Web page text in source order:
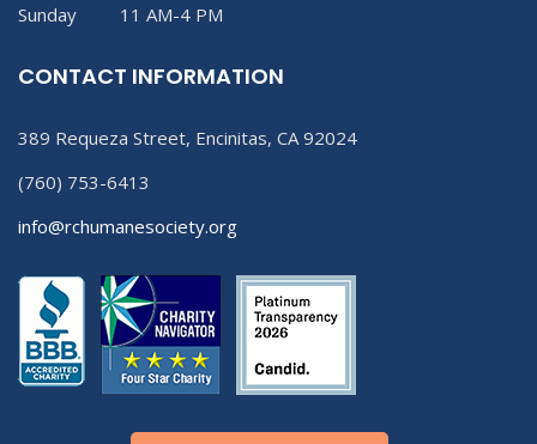
Sunday 11 AM-4 PM
CONTACT INFORMATION
389 Requeza Street, Encinitas, CA 92024
(760) 753-6413
info@rchumanesociety.org